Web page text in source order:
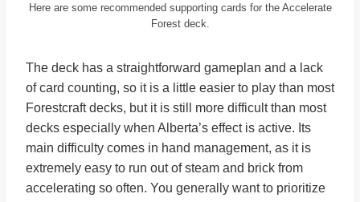
Here are some recommended supporting cards for the Accelerate
Forest deck.
The deck has a straightforward gameplan and a lack
of card counting, so it is a little easier to play than most
Forestcraft decks, but it is still more difficult than most
decks especially when Alberta’s effect is active. Its
main difficulty comes in hand management, as it is
extremely easy to run out of steam and brick from
accelerating so often. You generally want to prioritize